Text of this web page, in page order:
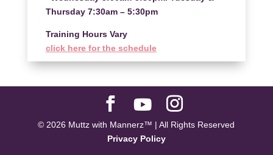
Thursday 7:30am – 5:30pm
Training Hours Vary
click here for the schedule
© 2026 Muttz with Mannerz™ | All Rights Reserved
Privacy Policy